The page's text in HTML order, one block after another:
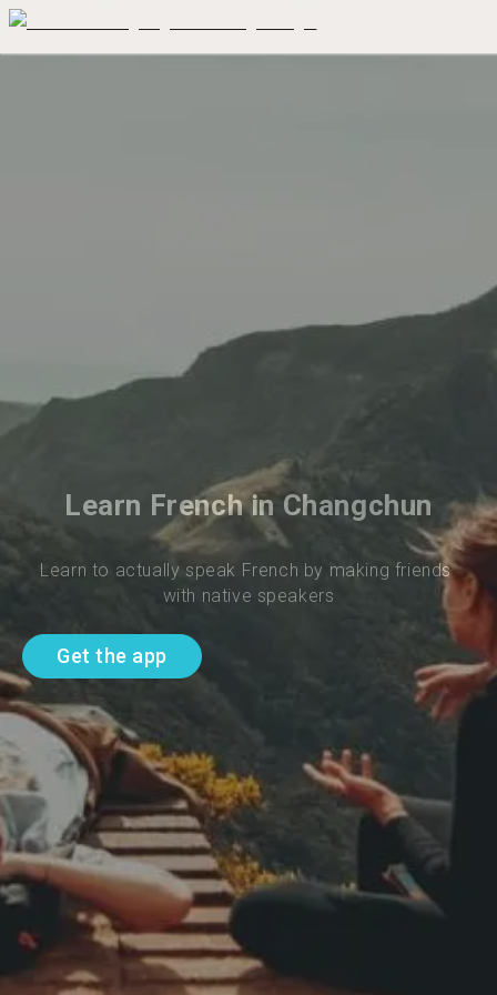
Learn French in Changchun
Learn to actually speak French by making friends
with native speakers
Get the app